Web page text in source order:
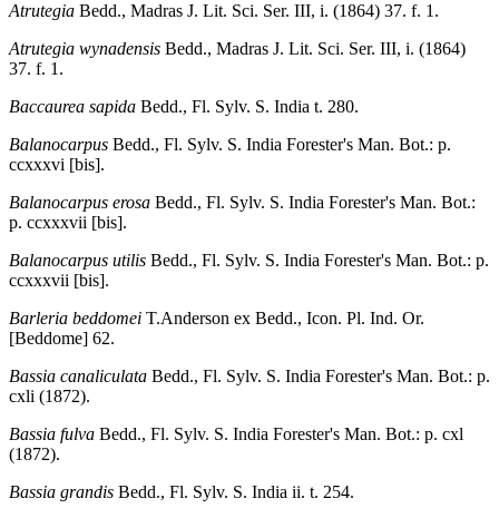
Atrutegia Bedd., Madras J. Lit. Sci. Ser. III, i. (1864) 37. f. 1.
Atrutegia wynadensis Bedd., Madras J. Lit. Sci. Ser. III, i. (1864)
37. f. 1.
Baccaurea sapida Bedd., Fl. Sylv. S. India t. 280.
Balanocarpus Bedd., Fl. Sylv. S. India Forester's Man. Bot.: p.
ccxxxvi [bis].
Balanocarpus erosa Bedd., Fl. Sylv. S. India Forester's Man. Bot.:
p. ccxxxvii [bis].
Balanocarpus utilis Bedd., Fl. Sylv. S. India Forester's Man. Bot.: p.
ccxxxvii [bis].
Barleria beddomei T.Anderson ex Bedd., Icon. Pl. Ind. Or.
[Beddome] 62.
Bassia canaliculata Bedd., Fl. Sylv. S. India Forester's Man. Bot.: p.
cxli (1872).
Bassia fulva Bedd., Fl. Sylv. S. India Forester's Man. Bot.: p. cxl
(1872).
Bassia grandis Bedd., Fl. Sylv. S. India ii. t. 254.